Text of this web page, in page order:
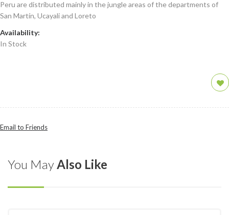
Peru are distributed mainly in the jungle areas of the departments of
San Martín, Ucayali and Loreto
Availability:
In Stock
Email to Friends
You MayAlso Like